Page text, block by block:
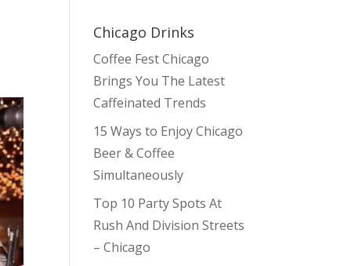
Chicago Drinks
Coffee Fest Chicago
Brings You The Latest
Caffeinated Trends
15 Ways to Enjoy Chicago
Beer & Coffee
Simultaneously
Top 10 Party Spots At
Rush And Division Streets
– Chicago